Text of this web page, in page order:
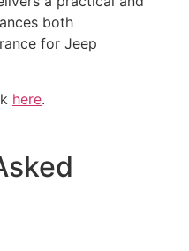
both
for Jeep
here.